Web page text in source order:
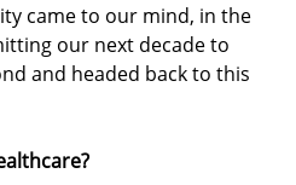
came to our mind, in the
our next decade to
and headed back to this